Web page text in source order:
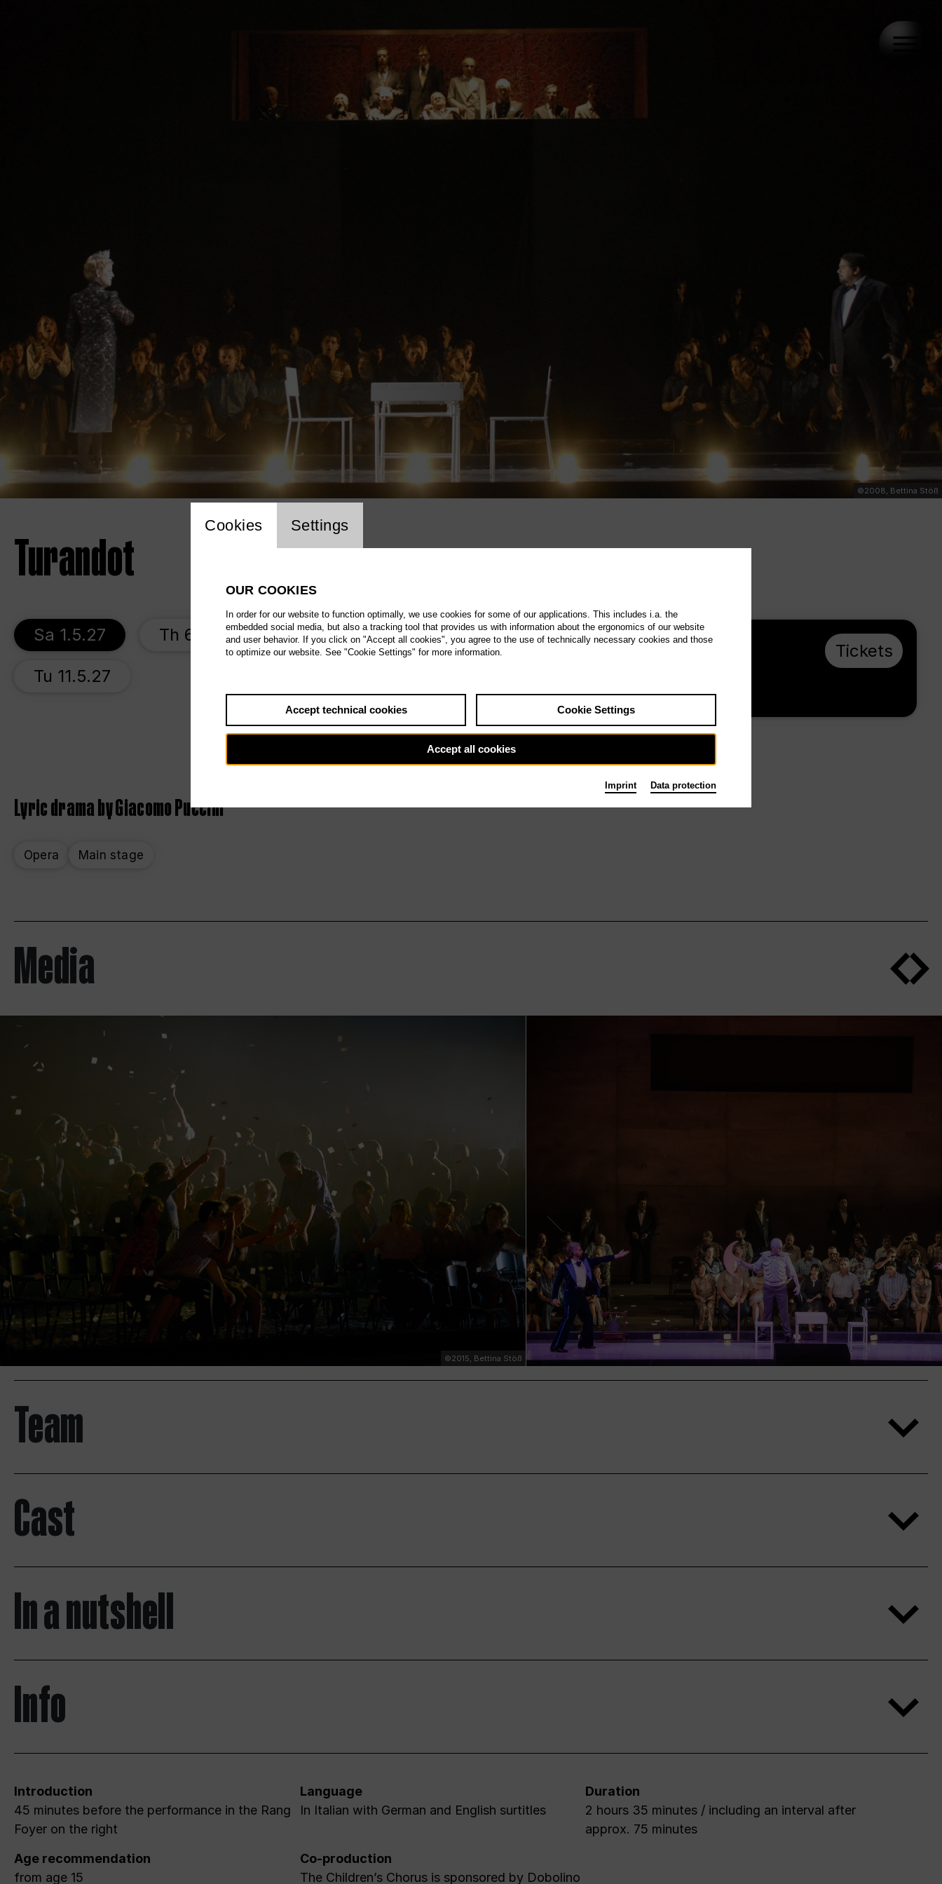
©2008, Bettina Stöß
Turandot
Sa 1.5.27 Th 6.5.27 Su 9.5.27
Tu 11.5.27
Turandot
Sa 1.5.27, 16:00
Main stage
Tickets
Lyric drama by Giacomo Puccini
Opera Main stage
Media
©2015, Bettina Stöß
Team
Cast
In a nutshell
Info
Introduction
45 minutes before the performance in the Rang
Foyer on the right
Language
In Italian with German and English surtitles
Duration
2 hours 35 minutes / including an interval after
approx. 75 minutes
Age recommendation
from age 15
Co-production
The Children’s Chorus is sponsored by Dobolino
Website cookie setting
Cookies Settings
OUR COOKIES
In order for our website to function optimally, we use cookies for some of our applications. This includes i.a. the
embedded social media, but also a tracking tool that provides us with information about the ergonomics of our website
and user behavior. If you click on "Accept all cookies", you agree to the use of technically necessary cookies and those
to optimize our website. See "Cookie Settings" for more information.
Accept technical cookies Cookie Settings
Accept all cookies
Imprint Data protection